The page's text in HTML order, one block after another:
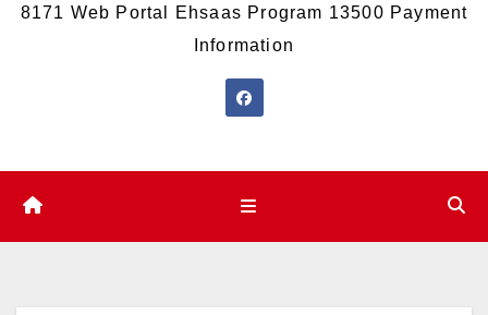
8171 Web Portal Ehsaas Program 13500 Payment
Information